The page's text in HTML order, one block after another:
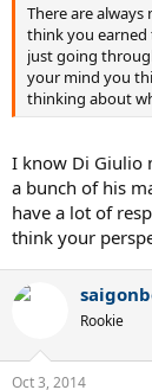
There are
think you earned
just going
your mind you
thinking about
I know Di Giulio
a bunch of his
have a lot of
think your
Rookie
Oct 3, 2014